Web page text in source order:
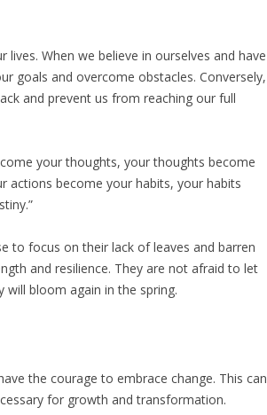
When we believe in ourselves and have
goals and overcome obstacles. Conversely,
and prevent us from reaching our full
your thoughts, your thoughts become
actions become your habits, your habits
to focus on their lack of leaves and barren
and resilience. They are not afraid to let
bloom again in the spring.
the courage to embrace change. This can
for growth and transformation.